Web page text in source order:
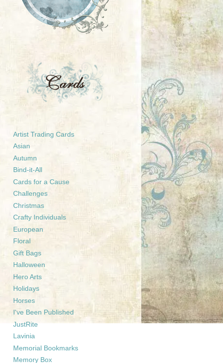
Artist Trading Cards
Asian
Autumn
Bind-it-All
Cards for a Cause
Challenges
Christmas
Crafty Individuals
European
Floral
Gift Bags
Halloween
Hero Arts
Holidays
Horses
I've Been Published
JustRite
Lavinia
Memorial Bookmarks
Memory Box